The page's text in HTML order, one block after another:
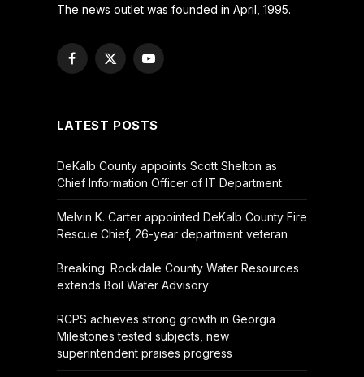
The news outlet was founded in April, 1995.
Facebook
X
YouTube
LATEST POSTS
DeKalb County appoints Scott Shelton as
Chief Information Officer of IT Department
Melvin K. Carter appointed DeKalb County Fire
Rescue Chief, 26-year department veteran
Breaking: Rockdale County Water Resources
extends Boil Water Advisory
RCPS achieves strong growth in Georgia
Milestones tested subjects, new
superintendent praises progress